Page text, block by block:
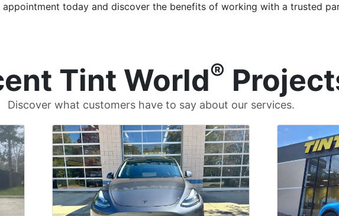
today and discover the benefits of working with a trusted
Tint World®
Discover what customers have to say about our services.